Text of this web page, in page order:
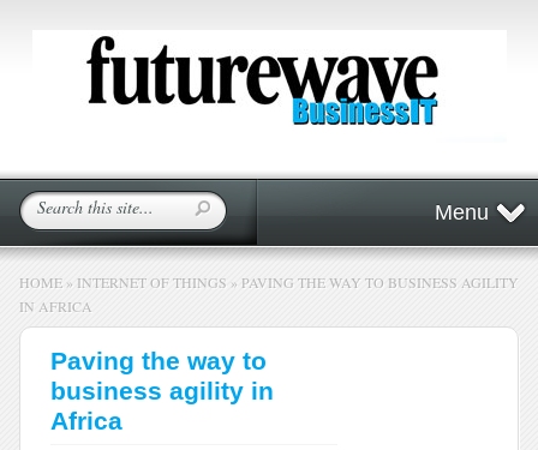
Menu
HOME » INTERNET OF THINGS » PAVING THE WAY TO BUSINESS AGILITY
IN AFRICA
Paving the way to
business agility in
Africa